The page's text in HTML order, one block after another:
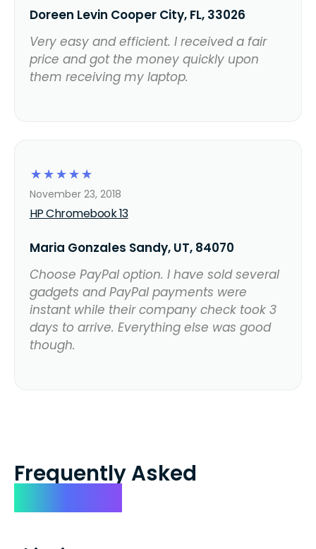
Doreen Levin Cooper City, FL, 33026
Very easy and efficient. I received a fair
price and got the money quickly upon
them receiving my laptop.
☆
☆
☆
☆
☆
HP Chromebook 13
November 23, 2018
Maria Gonzales Sandy, UT, 84070
Choose PayPal option. I have sold several
gadgets and PayPal payments were
instant while their company check took 3
days to arrive. Everything else was good
though.
Frequently Asked